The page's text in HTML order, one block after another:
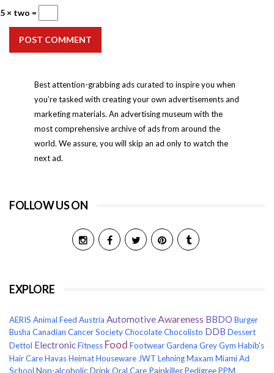
5 × two =
POST COMMENT
Best attention-grabbing ads curated to inspire you when
you’re tasked with creating your own advertisements and
marketing materials. An advertising museum with the
most comprehensive archive of ads from around the
world. We assure, you will skip an ad only to watch the
next ad.
FOLLOW US ON
EXPLORE
AERIS Animal Feed Austria AutomotiveAwareness BBDO Burger
Busha Canadian Cancer SocietyChocolateChocolisto DDB Dessert
Dettol ElectronicFitness Food FootwearGardena GreyGym Habib's
Hair CareHavasHeimatHousewareJWT LehningMaxam Miami Ad
School Non-alcoholic DrinkOral Care PainkillerPedigreePPM